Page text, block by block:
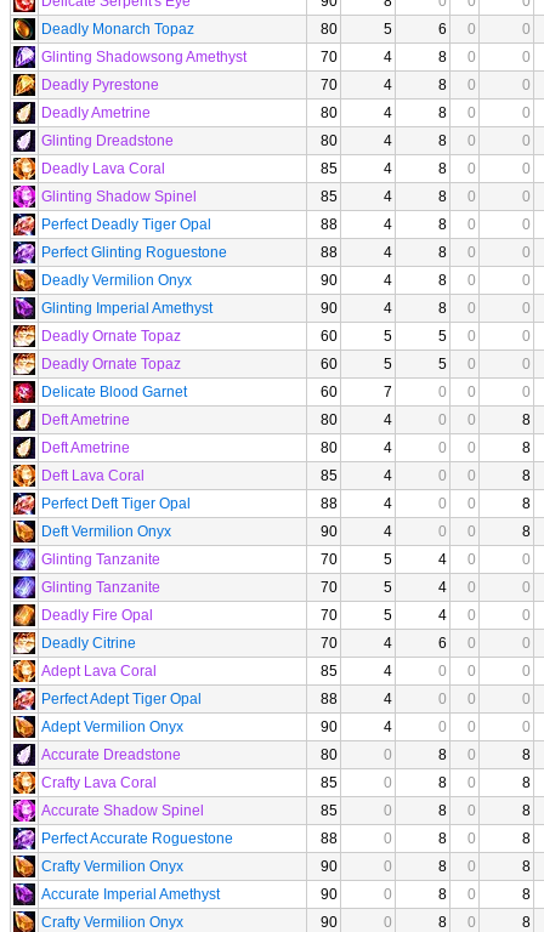
Deadly Monarch Topaz
80 5 6 0
0
Glinting Shadowsong Amethyst
70 4 8 0
0
Deadly Pyrestone
70 4 8 0
0
Deadly Ametrine
80 4 8 0
0
Glinting Dreadstone
80 4 8 0
0
Deadly Lava Coral
85 4 8 0
0
Glinting Shadow Spinel
85 4 8 0
0
Perfect Deadly Tiger Opal
88 4 8 0
0
Perfect Glinting Roguestone
88 4 8 0
0
Deadly Vermilion Onyx
90 4 8 0
0
Glinting Imperial Amethyst
90 4 8 0
0
Deadly Ornate Topaz
60 5 5 0
0
Deadly Ornate Topaz
60 5 5 0
0
Delicate Blood Garnet
60 7 0 0
0
Deft Ametrine
80 4 0 0
8
Deft Ametrine
80 4 0 0
8
Deft Lava Coral
85 4 0 0
8
Perfect Deft Tiger Opal
88 4 0 0
8
Deft Vermilion Onyx
90 4 0 0
8
Glinting Tanzanite
70 5 4 0
0
Glinting Tanzanite
70 5 4 0
0
Deadly Fire Opal
70 5 4 0
0
Deadly Citrine
70 4 6 0
0
Adept Lava Coral
85 4 0 0
0
Perfect Adept Tiger Opal
88 4 0 0
0
Adept Vermilion Onyx
90 4 0 0
0
Accurate Dreadstone
80 0 8 0
8
Crafty Lava Coral
85 0 8 0
8
Accurate Shadow Spinel
85 0 8 0
8
Perfect Accurate Roguestone
88 0 8 0
8
Crafty Vermilion Onyx
90 0 8 0
8
Accurate Imperial Amethyst
90 0 8 0
8
Crafty Vermilion Onyx
90 0 8 0
8